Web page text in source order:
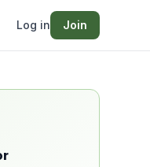
Log in Join